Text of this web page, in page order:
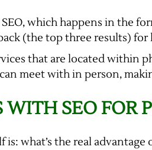
which happens in the
(the top three results) for
that are located within
meet with in person,
WITH SEO FOR
what’s the real